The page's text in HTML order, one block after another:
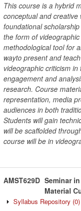
This course is a hybrid
conceptual and
foundational
the form of
methodological tool for
wayto present and
videographic criticism
engagement and
research. Course
representation, media
audiences in both
Students will gain
will be scaffolded
course will be in
AMST629D Seminar
Material
Syllabus Repository (0)